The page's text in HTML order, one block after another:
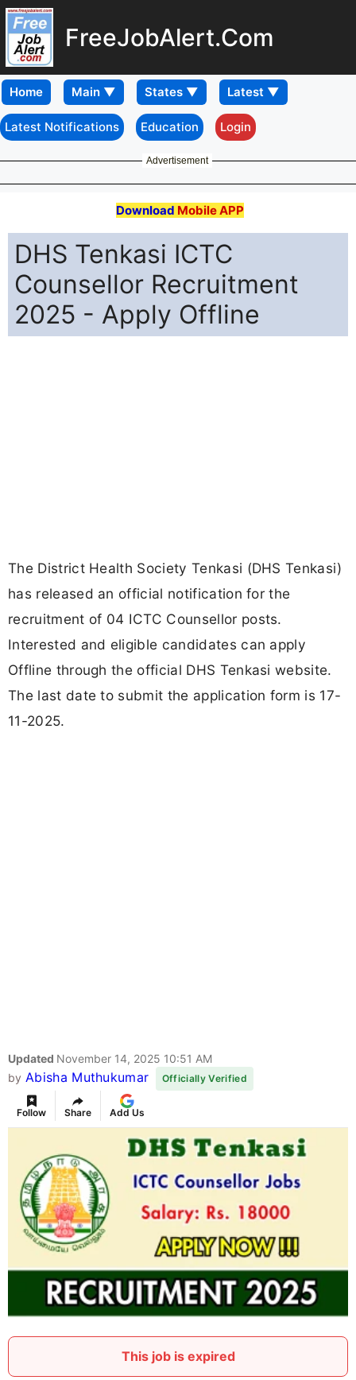
FreeJobAlert.Com
Home
Latest Notifications Education Login
Advertisement
Download Mobile APP
DHS Tenkasi ICTC
Counsellor Recruitment
2025 - Apply Offline
The District Health Society Tenkasi (DHS Tenkasi)
has released an official notification for the
recruitment of 04 ICTC Counsellor posts.
Interested and eligible candidates can apply
Offline through the official DHS Tenkasi website.
The last date to submit the application form is 17-
11-2025.
Updated November 14, 2025 10:51 AM
by Abisha Muthukumar Officially Verified
Follow Share Add Us
This job is expired